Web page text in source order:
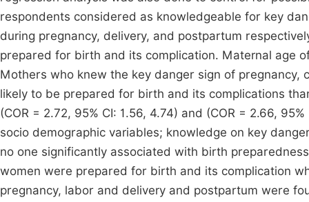
respondents considered as knowledgeable for key
during pregnancy, delivery, and postpartum
prepared for birth and its complication. Maternal age
Mothers who knew the key danger sign of
likely to be prepared for birth and its complications
(COR = 2.72, 95% CI: 1.56, 4.74) and (COR = 2.66,
socio demographic variables; knowledge on key
no one significantly associated with birth
women were prepared for birth and its complication
pregnancy, labor and delivery and postpartum were